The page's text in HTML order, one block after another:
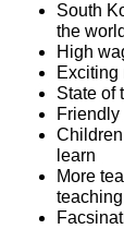
South
the world
High
Exciting
State of
learn
More